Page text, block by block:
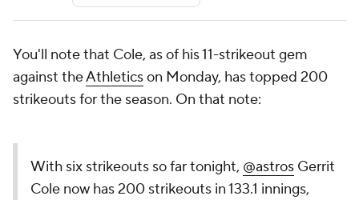
You'll note that Cole, as of his 11-strikeout gem
against theAthleticson Monday, has topped 200
strikeouts for the season. On that note:
With six strikeouts so far tonight, @astros Gerrit
Cole now has 200 strikeouts in 133.1 innings,